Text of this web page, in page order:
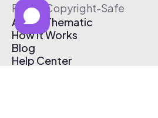
Free & Copyright-Safe
About Thematic
How It Works
Blog
Help Center